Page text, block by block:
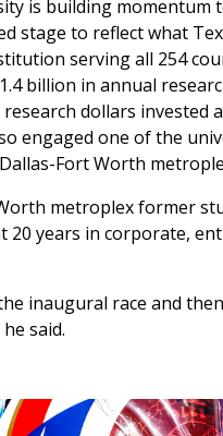
is building momentum
stage to reflect what
serving all 254
billion in annual
dollars invested
engaged one of the
Fort Worth
metroplex former
20 years in corporate,
inaugural race and
said.